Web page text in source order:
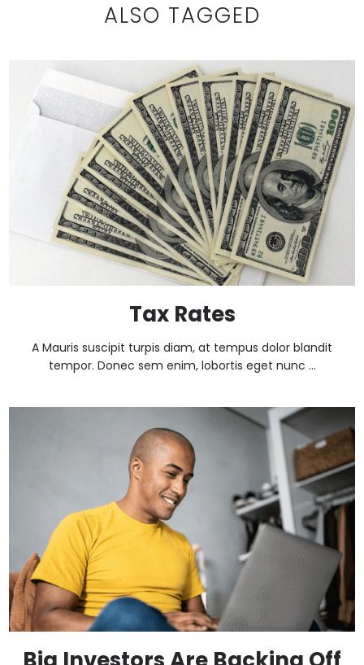
ALSO TAGGED
Tax Rates
A Mauris suscipit turpis diam, at tempus dolor blandit
tempor. Donec sem enim, lobortis eget nunc ...